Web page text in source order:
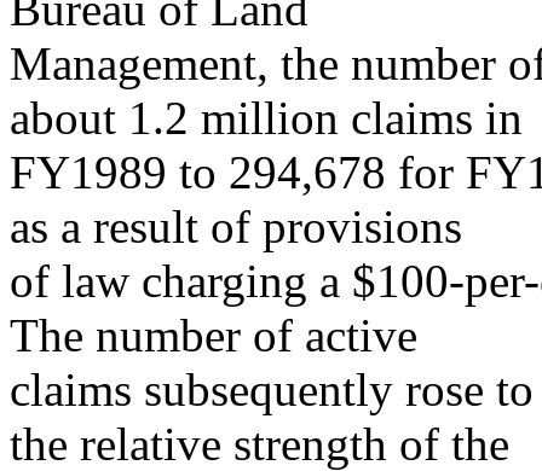
Management, the number
about 1.2 million claims in
FY1989 to 294,678 for
as a result of provisions
of law charging a $100-
The number of active
claims subsequently rose
the relative strength of the